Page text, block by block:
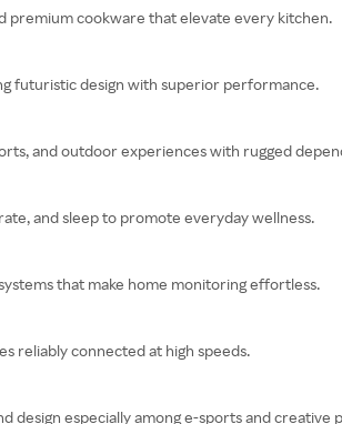
premium cookware that elevate every kitchen.
futuristic design with superior performance.
and outdoor experiences with rugged
and sleep to promote everyday wellness.
that make home monitoring effortless.
reliably connected at high speeds.
design especially among e-sports and creative